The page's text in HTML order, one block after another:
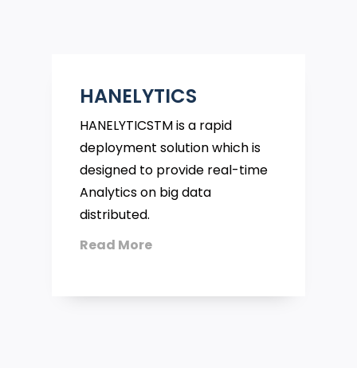
HANELYTICS
HANELYTICSTM is a rapid
deployment solution which is
designed to provide real-time
Analytics on big data
distributed.
Read More